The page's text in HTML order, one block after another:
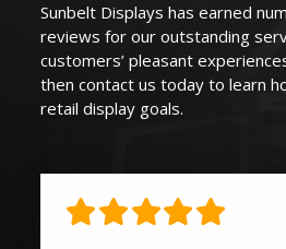
Sunbelt Displays has earned
reviews for our outstanding
customers’ pleasant
then contact us today to learn
retail display goals.